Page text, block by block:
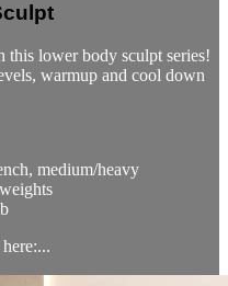
this lower body sculpt series!
warmup and cool down
medium/heavy